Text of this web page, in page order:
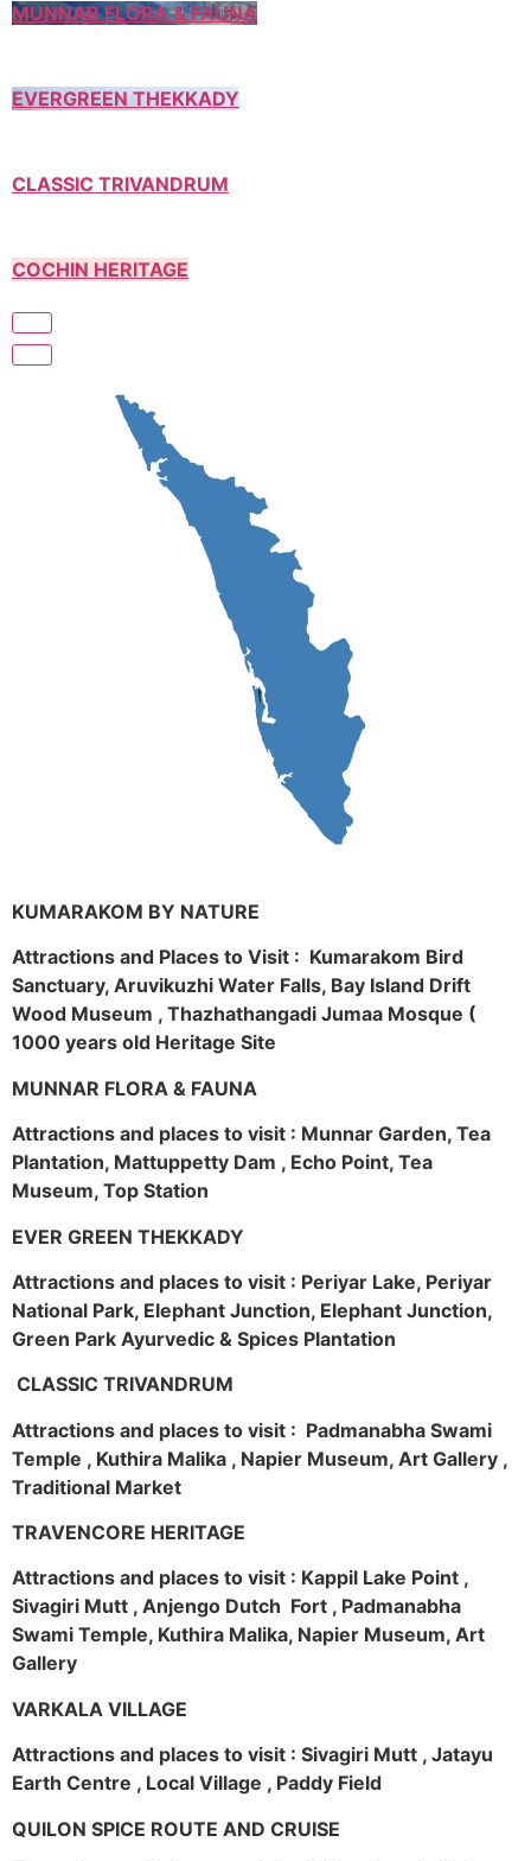
MUNNAR FLORA & FAUNA
EVERGREEN THEKKADY
CLASSIC TRIVANDRUM
COCHIN HERITAGE
KUMARAKOM BY NATURE
Attractions and Places to Visit : Kumarakom Bird
Sanctuary, Aruvikuzhi Water Falls, Bay Island Drift
Wood Museum , Thazhathangadi Jumaa Mosque (
1000 years old Heritage Site
MUNNAR FLORA & FAUNA
Attractions and places to visit : Munnar Garden, Tea
Plantation, Mattuppetty Dam , Echo Point, Tea
Museum, Top Station
EVER GREEN THEKKADY
Attractions and places to visit : Periyar Lake, Periyar
National Park, Elephant Junction, Elephant Junction,
Green Park Ayurvedic & Spices Plantation
CLASSIC TRIVANDRUM
Attractions and places to visit : Padmanabha Swami
Temple , Kuthira Malika , Napier Museum, Art Gallery ,
Traditional Market
TRAVENCORE HERITAGE
Attractions and places to visit : Kappil Lake Point ,
Sivagiri Mutt , Anjengo Dutch Fort , Padmanabha
Swami Temple, Kuthira Malika, Napier Museum, Art
Gallery
VARKALA VILLAGE
Attractions and places to visit : Sivagiri Mutt , Jatayu
Earth Centre , Local Village , Paddy Field
QUILON SPICE ROUTE AND CRUISE